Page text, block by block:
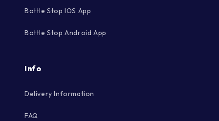
Bottle Stop IOS App
Bottle Stop Android App
Info
Delivery Information
FAQ